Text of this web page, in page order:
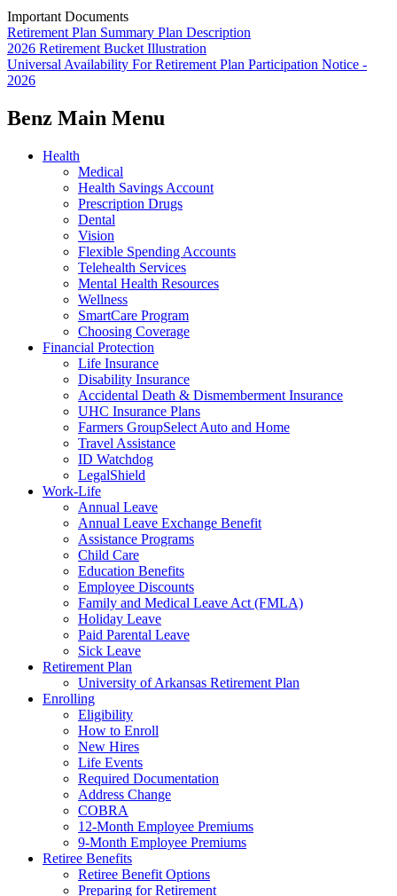
Important Documents
Retirement Plan Summary Plan Description
2026 Retirement Bucket Illustration
Universal Availability For Retirement Plan Participation Notice -
2026
Benz Main Menu
Health
Medical
Health Savings Account
Prescription Drugs
Dental
Vision
Flexible Spending Accounts
Telehealth Services
Mental Health Resources
Wellness
SmartCare Program
Choosing Coverage
Financial Protection
Life Insurance
Disability Insurance
Accidental Death & Dismemberment Insurance
UHC Insurance Plans
Farmers GroupSelect Auto and Home
Travel Assistance
ID Watchdog
LegalShield
Work-Life
Annual Leave
Annual Leave Exchange Benefit
Assistance Programs
Child Care
Education Benefits
Employee Discounts
Family and Medical Leave Act (FMLA)
Holiday Leave
Paid Parental Leave
Sick Leave
Retirement Plan
University of Arkansas Retirement Plan
Enrolling
Eligibility
How to Enroll
New Hires
Life Events
Required Documentation
Address Change
COBRA
12-Month Employee Premiums
9-Month Employee Premiums
Retiree Benefits
Retiree Benefit Options
Preparing for Retirement